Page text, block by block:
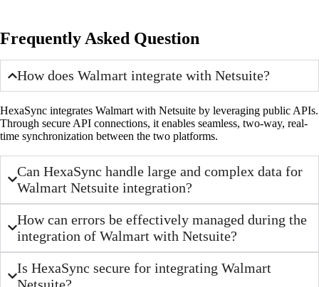
Frequently Asked Question
How does Walmart integrate with Netsuite?
HexaSync integrates Walmart with Netsuite by leveraging public APIs.
Through secure API connections, it enables seamless, two-way, real-
time synchronization between the two platforms.
Can HexaSync handle large and complex data for
Walmart Netsuite integration?
How can errors be effectively managed during the
integration of Walmart with Netsuite?
Is HexaSync secure for integrating Walmart